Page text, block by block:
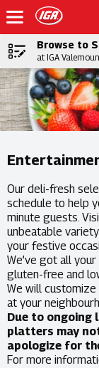
Browse to
at IGA
Our deli-fresh
schedule to help
minute guests.
unbeatable
your festive
We’ve got all
gluten-free and
We will
at your
Due to ongoing
platters may
apologize for
For more